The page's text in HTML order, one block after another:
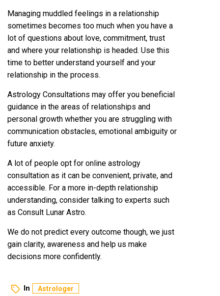
Managing muddled feelings in a relationship
sometimes becomes too much when you have a
lot of questions about love, commitment, trust
and where your relationship is headed. Use this
time to better understand yourself and your
relationship in the process.
Astrology Consultations may offer you beneficial
guidance in the areas of relationships and
personal growth whether you are struggling with
communication obstacles, emotional ambiguity or
future anxiety.
A lot of people opt for online astrology
consultation as it can be convenient, private, and
accessible. For a more in-depth relationship
understanding, consider talking to experts such
as Consult Lunar Astro.
We do not predict every outcome though, we just
gain clarity, awareness and help us make
decisions more confidently.
In Astrologer